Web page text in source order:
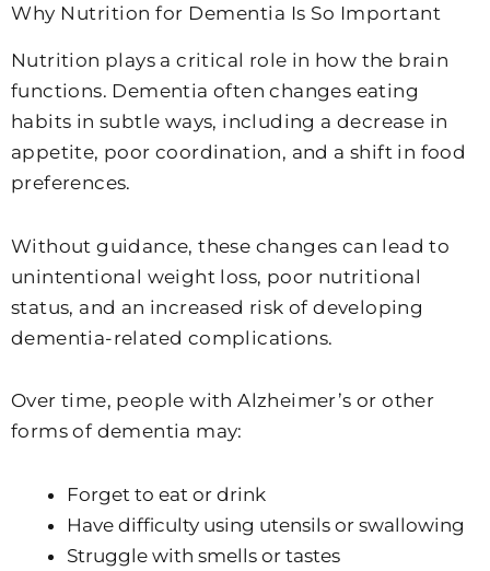
Why Nutrition for Dementia Is So Important
Nutrition plays a critical role in how the brain
functions. Dementia often changes eating
habits in subtle ways, including a decrease in
appetite, poor coordination, and a shift in food
preferences.
Without guidance, these changes can lead to
unintentional weight loss, poor nutritional
status, and an increased risk of developing
dementia-related complications.
Over time, people with Alzheimer’s or other
forms of dementia may:
Forget to eat or drink
Have difficulty using utensils or swallowing
Struggle with smells or tastes